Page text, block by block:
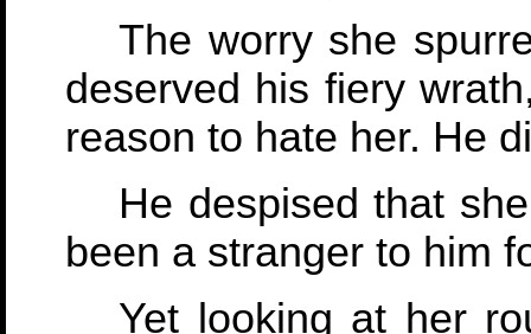
The worry she
deserved his fiery
reason to hate her. He
He despised that
been a stranger to him
Yet looking at her